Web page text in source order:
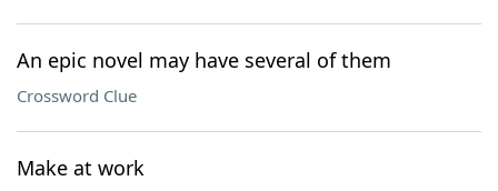
An epic novel may have several of them
Crossword Clue
Make at work